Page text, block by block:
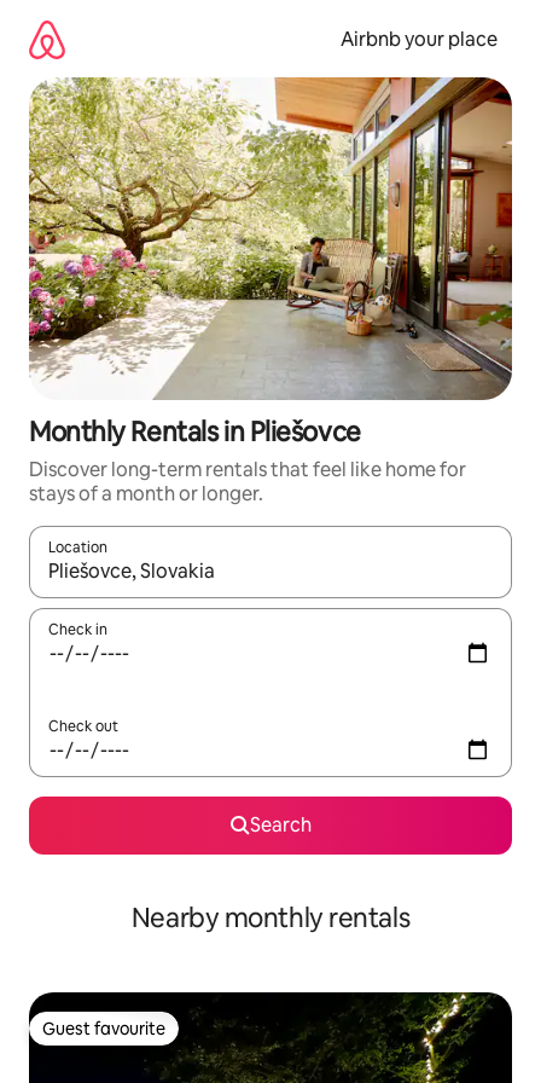
content
Airbnb your place
Monthly Rentals in Pliešovce
Discover long-term rentals that feel like home for
stays of a month or longer.
Location
When results are available, navigate with the up and down
Check in
Check out
Search
Nearby monthly rentals
Guest favourite
Guest favourite